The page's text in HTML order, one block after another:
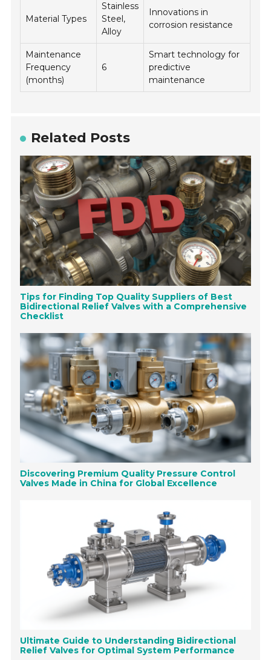
Material Types
Stainless
Steel,
Alloy
Innovations in
corrosion resistance
Maintenance
Frequency
(months)
6
Smart technology for
predictive
maintenance
Related Posts
Tips for Finding Top Quality Suppliers of Best
Bidirectional Relief Valves with a Comprehensive
Checklist
Discovering Premium Quality Pressure Control
Valves Made in China for Global Excellence
Ultimate Guide to Understanding Bidirectional
Relief Valves for Optimal System Performance